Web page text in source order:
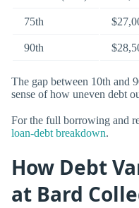
75th
90th
The gap between 10th and
sense of how uneven debt
For the full borrowing and
loan-debt breakdown.
How Debt
at Bard